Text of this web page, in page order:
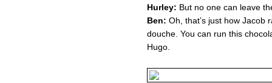
Hurley: But no one can leave
Ben: Oh, that’s just how Jacob
douche. You can run this
Hugo.